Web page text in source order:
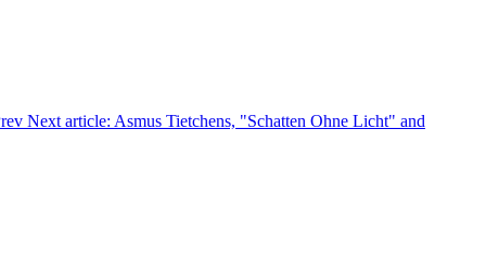
Next article: Asmus Tietchens, "Schatten Ohne Licht" and